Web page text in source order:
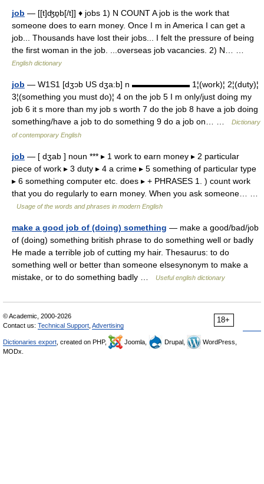
job — [[t]ʤɒ̱b[/t]] ♦ jobs 1) N COUNT A job is the work that
someone does to earn money. Once I m in America I can get a
job... Thousands have lost their jobs... I felt the pressure of being
the first woman in the job. ...overseas job vacancies. 2) N… …
English dictionary
job — W1S1 [dʒɔb US dʒa:b] n ▬▬▬▬▬▬▬ 1¦(work)¦ 2¦(duty)¦
3¦(something you must do)¦ 4 on the job 5 I m only/just doing my
job 6 it s more than my job s worth 7 do the job 8 have a job doing
something/have a job to do something 9 do a job on… …
Dictionary
of contemporary English
job — [ dʒab ] noun *** ▸ 1 work to earn money ▸ 2 particular
piece of work ▸ 3 duty ▸ 4 a crime ▸ 5 something of particular type
▸ 6 something computer etc. does ▸ + PHRASES 1. ) count work
that you do regularly to earn money. When you ask someone… …
Usage of the words and phrases in modern English
make a good job of (doing) something — make a good/bad/job
of (doing) something british phrase to do something well or badly
He made a terrible job of cutting my hair. Thesaurus: to do
something well or better than someone elsesynonym to make a
mistake, or to do something badly …
Useful english dictionary
18+
© Academic, 2000-2026
Contact us: Technical Support Advertising
Dictionaries export , created on PHP, Joomla, Drupal,
WordPress,
MODx.